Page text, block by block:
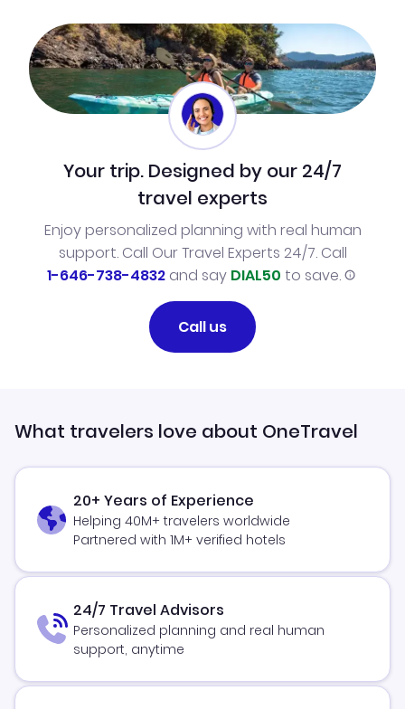
Your trip. Designed by our 24/7
travel experts
Enjoy personalized planning with real human
support. Call Our Travel Experts 24/7. Call
1-646-738-4832and say DIAL50 to save.
Call us
What travelers love about OneTravel
20+ Years of Experience
Helping 40M+ travelers worldwide
Partnered with 1M+ verified hotels
24/7 Travel Advisors
Personalized planning and real human
support, anytime